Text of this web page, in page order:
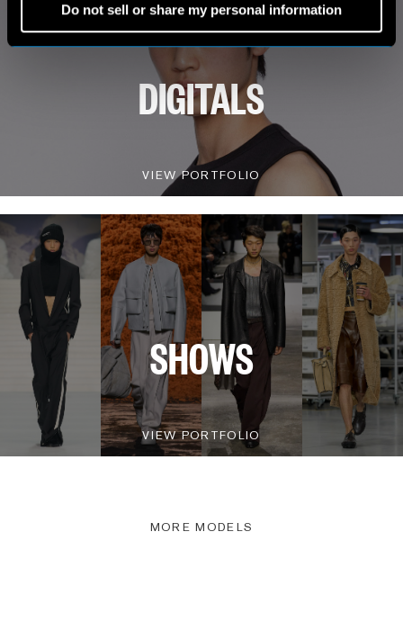
Do not sell or share my personal information
DIGITALS
VIEW PORTFOLIO
SHOWS
VIEW PORTFOLIO
MORE MODELS